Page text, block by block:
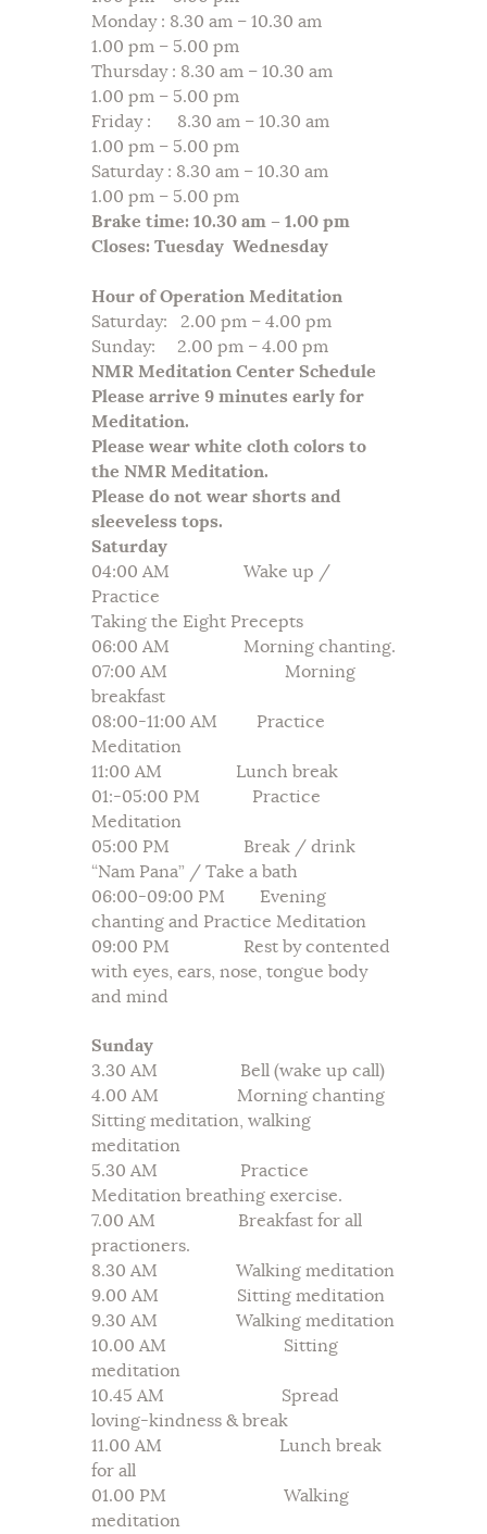
Monday : 8.30 am – 10.30 am
1.00 pm – 5.00 pm
Thursday : 8.30 am – 10.30 am
1.00 pm – 5.00 pm
Friday : 8.30 am – 10.30 am
1.00 pm – 5.00 pm
Saturday : 8.30 am – 10.30 am
1.00 pm – 5.00 pm
Brake time: 10.30 am – 1.00 pm
Closes: Tuesday Wednesday
Hour of Operation Meditation
Saturday: 2.00 pm – 4.00 pm
Sunday: 2.00 pm – 4.00 pm
NMR Meditation Center Schedule
Please arrive 9 minutes early for
Meditation.
Please wear white cloth colors to
the NMR Meditation.
Please do not wear shorts and
sleeveless tops.
Saturday
04:00 AM Wake up /
Practice
Taking the Eight Precepts
06:00 AM Morning chanting.
07:00 AM Morning
breakfast
08:00-11:00 AM Practice
Meditation
11:00 AM Lunch break
01:-05:00 PM Practice
Meditation
05:00 PM Break / drink
“Nam Pana” / Take a bath
06:00-09:00 PM Evening
chanting and Practice Meditation
09:00 PM Rest by contented
with eyes, ears, nose, tongue body
and mind
Sunday
3.30 AM Bell (wake up call)
4.00 AM Morning chanting
Sitting meditation, walking
meditation
5.30 AM Practice
Meditation breathing exercise.
7.00 AM Breakfast for all
practioners.
8.30 AM Walking meditation
9.00 AM Sitting meditation
9.30 AM Walking meditation
10.00 AM Sitting
meditation
10.45 AM Spread
loving-kindness & break
11.00 AM Lunch break
for all
01.00 PM Walking
meditation